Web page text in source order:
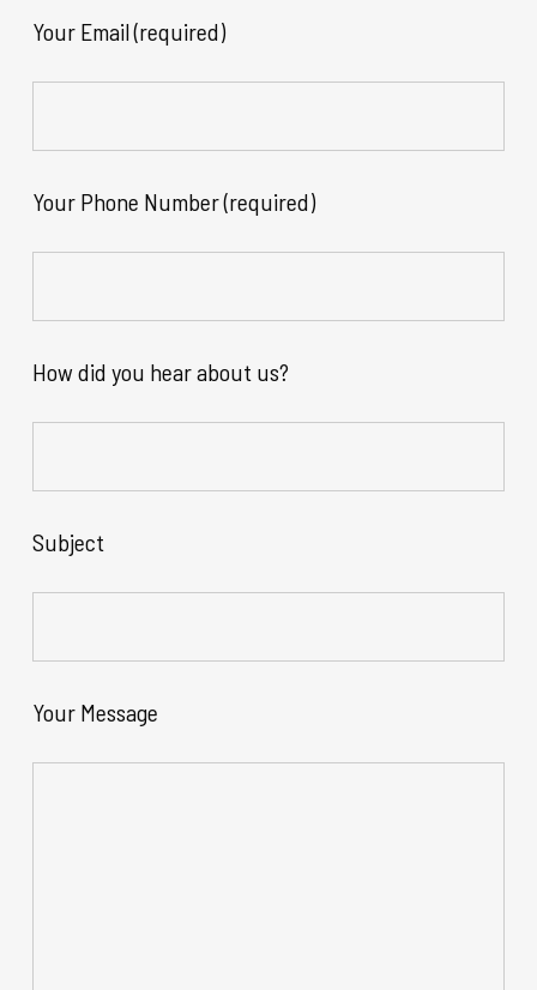
Your Email (required)
Your Phone Number (required)
How did you hear about us?
Subject
Your Message